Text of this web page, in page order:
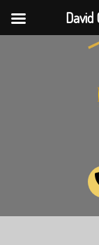
David